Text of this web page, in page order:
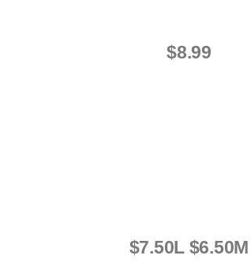
$8.99
$7.50L $6.50M